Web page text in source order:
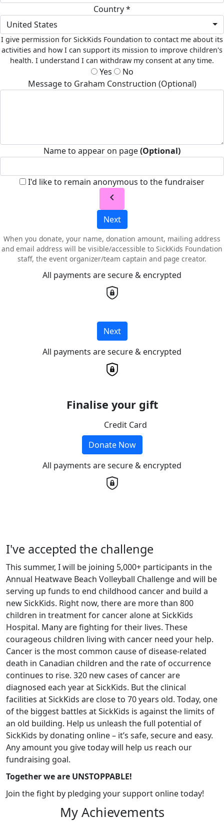
Country *
United States
I give permission for SickKids Foundation to contact me about its
activities and how I can support its mission to improve children's
health. I understand I can withdraw my consent at any time.
Yes
No
Message to Graham Construction (Optional)
Name to appear on page(Optional)
I'd like to remain anonymous to the fundraiser
chevron_left
Next
When you donate, your name, donation amount, mailing address
and email address will be visible/accessible to SickKids Foundation
staff, the event organizer/team captain and page creator.
All payments are secure & encrypted
Next
All payments are secure & encrypted
Finalise your gift
Credit Card
Donate Now
All payments are secure & encrypted
I've accepted the challenge
This summer, I will be joining 5,000+ participants in the
Annual Heatwave Beach Volleyball Challenge and will be
serving up funds to end childhood cancer and build a
new SickKids. Right now, there are more than 800
children in treatment for cancer alone at SickKids
Hospital. Many are fighting for their lives. These
courageous children living with cancer need your help.
Cancer is the most common cause of disease-related
death in Canadian children and the rate of occurrence
continues to rise. 320 new cases of cancer are
diagnosed each year at SickKids. But the clinical
facilities at SickKids are close to 70 years old. Today, one
of the biggest battles at SickKids is against the limits of
an old building. Help us unleash the full potential of
SickKids by donating online – it’s safe, secure and easy.
Any amount you give today will help us reach our
fundraising goal.
Together we are UNSTOPPABLE!
Join the fight by pledging your support online today!
My Achievements